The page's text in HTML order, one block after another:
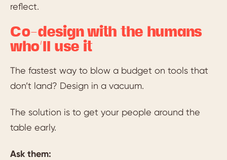
reflect.
Co-design with the humans
who’ll use it
The fastest way to blow a budget on tools that
don’t land? Design in a vacuum.
The solution is to get your people around the
table early.
Ask them: